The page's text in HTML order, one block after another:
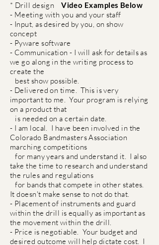
* Drill designVideo Examples Below
- Meeting with you and your staff
- Input, as desired by you, on show
concept
- Pyware software
- Communication - I will ask for details as
we go along in the writing process to
create the
best show possible.
- Delivered on time. This is very
important to me. Your program is relying
on a product that
is needed on a certain date.
- I am local. I have been involved in the
Colorado Bandmasters Association
marching competitions
for many years and understand it. I also
take the time to research and understand
the rules and regulations
for bands that compete in other states.
It doesn't make sense to not do that.
- Placement of instruments and guard
within the drill is equally as important as
the movement within the drill.
- Price is negotiable. Your budget and
desired outcome will help dictate cost. I